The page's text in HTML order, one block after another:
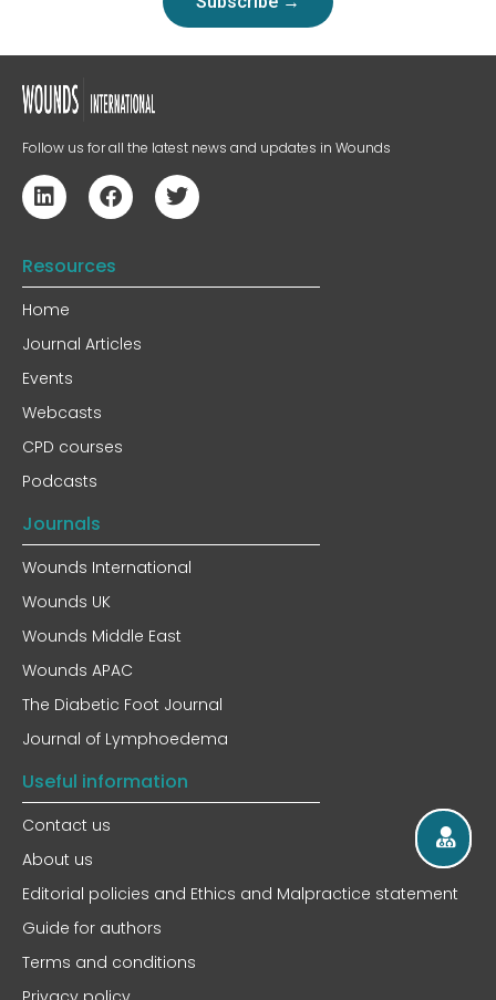
Follow us for all the latest news and updates in Wounds
Resources
Home
Journal Articles
Events
Webcasts
CPD courses
Podcasts
Journals
Wounds International
Wounds UK
Wounds Middle East
Wounds APAC
The Diabetic Foot Journal
Journal of Lymphoedema
Useful information
Contact us
About us
Editorial policies and Ethics and Malpractice statement
Guide for authors
Terms and conditions